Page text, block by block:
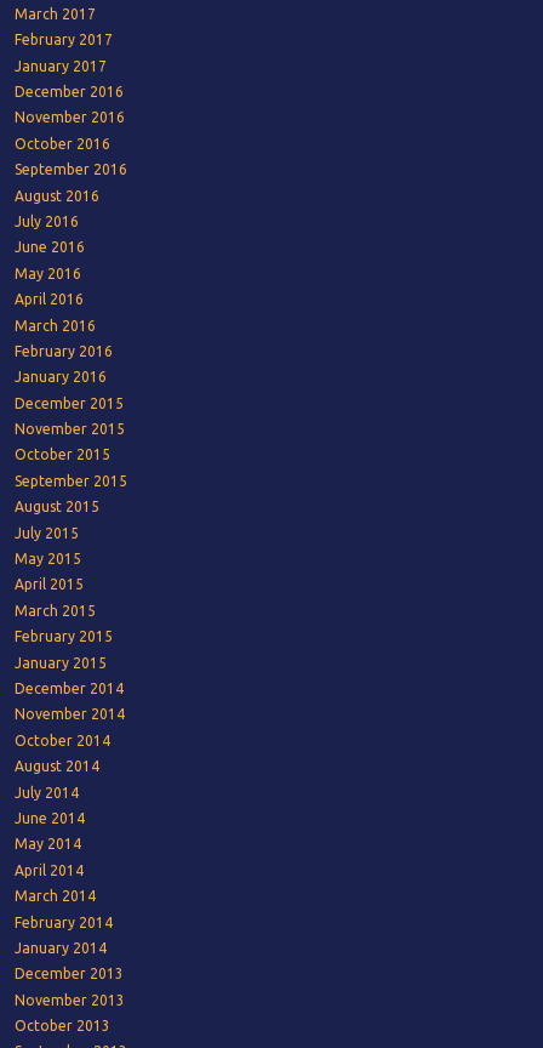
March 2017
February 2017
January 2017
December 2016
November 2016
October 2016
September 2016
August 2016
July 2016
June 2016
May 2016
April 2016
March 2016
February 2016
January 2016
December 2015
November 2015
October 2015
September 2015
August 2015
July 2015
May 2015
April 2015
March 2015
February 2015
January 2015
December 2014
November 2014
October 2014
August 2014
July 2014
June 2014
May 2014
April 2014
March 2014
February 2014
January 2014
December 2013
November 2013
October 2013